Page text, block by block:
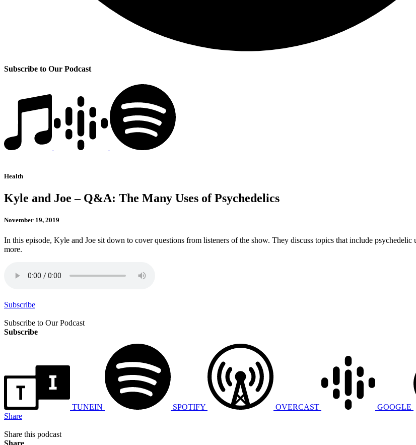
Subscribe to Our Podcast
Health
Kyle and Joe – Q&A: The Many Uses of Psychedelics
November 19, 2019
In this episode, Kyle and Joe sit down to cover questions from listeners of the show. They discuss topics that include
more.
Subscribe
Subscribe to Our Podcast
Subscribe
TUNEIN SPOTIFY OVERCAST GOOGLE
Share
Share this podcast
Share